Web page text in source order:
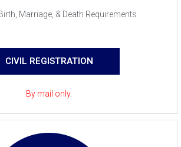
Marriage, & Death Requirements
CIVIL REGISTRATION
By mail only.